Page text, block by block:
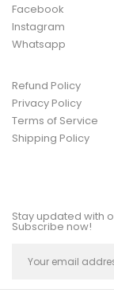
Facebook
Instagram
Whatsapp
Refund Policy
Privacy Policy
Terms of Service
Shipping Policy
Stay updated with
Subscribe now!